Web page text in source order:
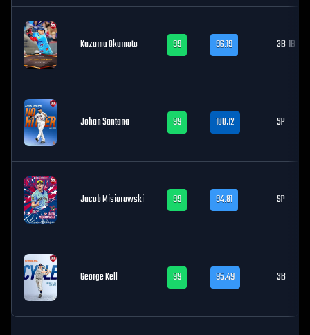
Kazuma Okamoto 99 96.19 3B1B
Johan Santana 99 100.12 SP
Jacob Misiorowski 99 94.81 SP
George Kell 99 95.49 3B